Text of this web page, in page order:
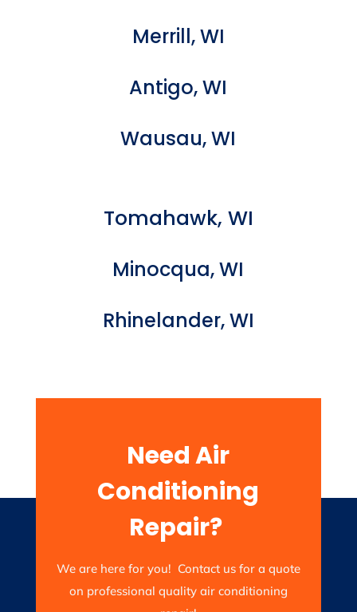
Merrill, WI
Antigo, WI
Wausau, WI
Tomahawk, WI
Minocqua, WI
Rhinelander, WI
Need Air
Conditioning
Repair?
We are here for you! Contact us for a quote
on professional quality air conditioning